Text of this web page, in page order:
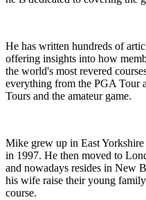
He has written hundreds of
offering insights into how
the world's most revered
everything from the PGA Tour
Tours and the amateur game.
Mike grew up in East
in 1997. He then moved to
and nowadays resides in New
his wife raise their young
course.